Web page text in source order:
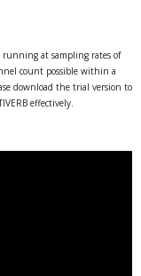
at sampling rates of
count possible within a
download the trial version to
effectively.